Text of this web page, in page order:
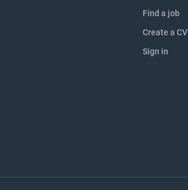
Find a job
Create a CV
Sign in